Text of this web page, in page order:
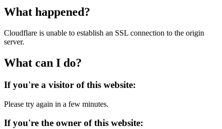
What happened?
Cloudflare is unable to establish an SSL connection to the origin
server.
What can I do?
If you're a visitor of this website:
Please try again in a few minutes.
If you're the owner of this website: